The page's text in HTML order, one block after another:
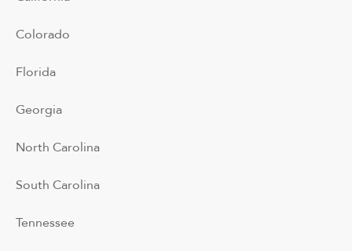
Colorado
Florida
Georgia
North Carolina
South Carolina
Tennessee